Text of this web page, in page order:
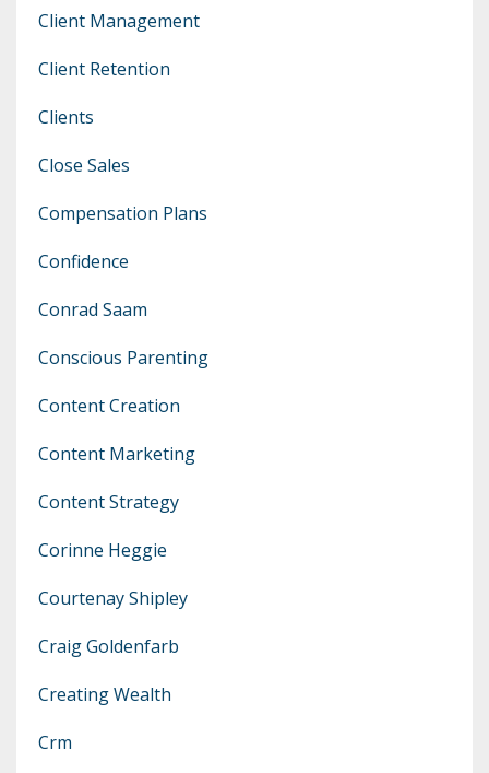
Client Management
Client Retention
Clients
Close Sales
Compensation Plans
Confidence
Conrad Saam
Conscious Parenting
Content Creation
Content Marketing
Content Strategy
Corinne Heggie
Courtenay Shipley
Craig Goldenfarb
Creating Wealth
Crm